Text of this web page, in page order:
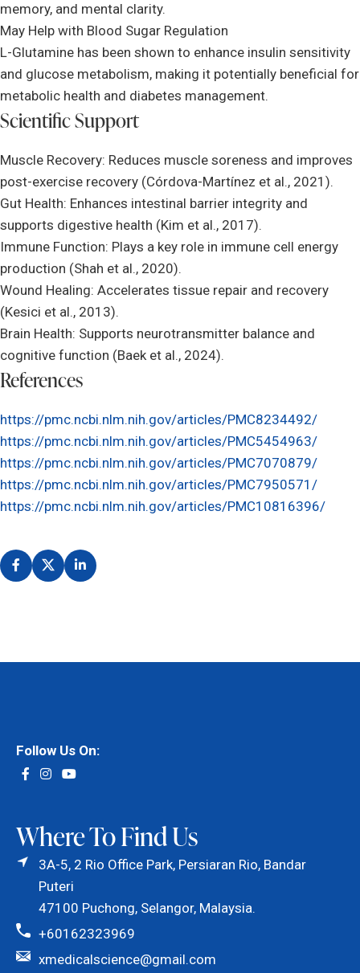
memory, and mental clarity.
May Help with Blood Sugar Regulation
L-Glutamine has been shown to enhance insulin sensitivity
and glucose metabolism, making it potentially beneficial for
metabolic health and diabetes management.
Scientific Support
Muscle Recovery: Reduces muscle soreness and improves
post-exercise recovery (Córdova-Martínez et al., 2021).
Gut Health: Enhances intestinal barrier integrity and
supports digestive health (Kim et al., 2017).
Immune Function: Plays a key role in immune cell energy
production (Shah et al., 2020).
Wound Healing: Accelerates tissue repair and recovery
(Kesici et al., 2013).
Brain Health: Supports neurotransmitter balance and
cognitive function (Baek et al., 2024).
References
https://pmc.ncbi.nlm.nih.gov/articles/PMC8234492/
https://pmc.ncbi.nlm.nih.gov/articles/PMC5454963/
https://pmc.ncbi.nlm.nih.gov/articles/PMC7070879/
https://pmc.ncbi.nlm.nih.gov/articles/PMC7950571/
https://pmc.ncbi.nlm.nih.gov/articles/PMC10816396/
Follow Us On:
Where To Find Us
3A-5, 2 Rio Office Park, Persiaran Rio, Bandar
Puteri
47100 Puchong, Selangor, Malaysia.
+60162323969
xmedicalscience@gmail.com